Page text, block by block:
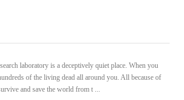
laboratory is a deceptively quiet place. When you
of the living dead all around you. All because of
and save the world from t ...